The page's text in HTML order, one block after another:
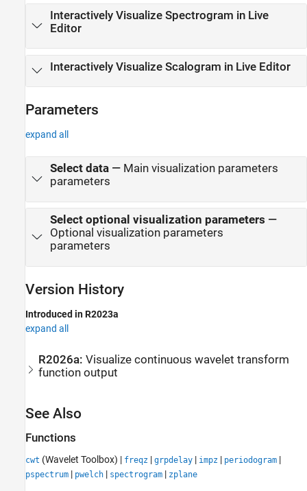
Interactively Visualize Spectrogram in Live
Editor
Interactively Visualize Scalogram in Live Editor
Parameters
expand all
Select data— Main visualization parameters
parameters
Select optional visualization parameters —
Optional visualization parameters
parameters
Version History
Introduced in R2023a
expand all
R2026a:Visualize continuous wavelet transform
function output
See Also
Functions
cwt (Wavelet Toolbox) | freqz | grpdelay | impz | periodogram |
pspectrum | pwelch | spectrogram | zplane